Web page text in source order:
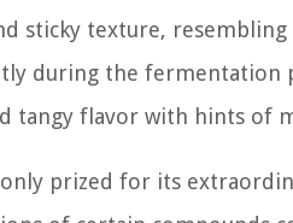
sticky texture,
during the fermentation
tangy flavor with hints of
only prized for its